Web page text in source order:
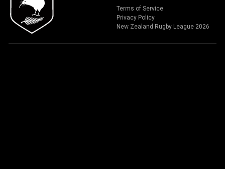
Terms of Service
Privacy Policy
New Zealand Rugby League 2026